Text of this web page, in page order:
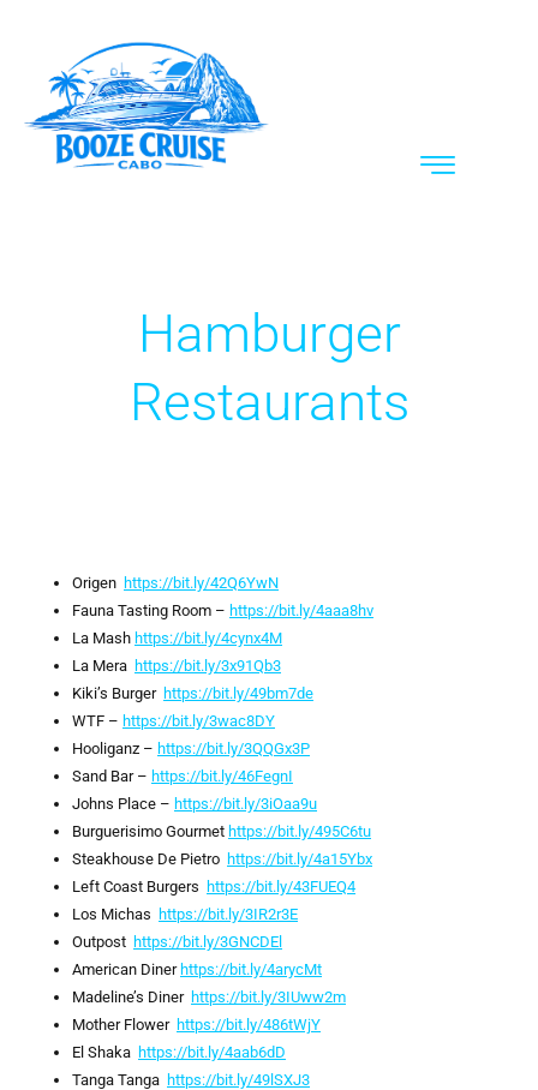
Hamburger
Restaurants
Origen https://bit.ly/42Q6YwN
Fauna Tasting Room – https://bit.ly/4aaa8hv
La Mash https://bit.ly/4cynx4M
La Mera https://bit.ly/3x91Qb3
Kiki’s Burger https://bit.ly/49bm7de
WTF – https://bit.ly/3wac8DY
Hooliganz – https://bit.ly/3QQGx3P
Sand Bar – https://bit.ly/46FegnI
Johns Place – https://bit.ly/3iOaa9u
Burguerisimo Gourmet https://bit.ly/495C6tu
Steakhouse De Pietro https://bit.ly/4a15Ybx
Left Coast Burgers https://bit.ly/43FUEQ4
Los Michas https://bit.ly/3IR2r3E
Outpost https://bit.ly/3GNCDEl
American Diner https://bit.ly/4arycMt
Madeline’s Diner https://bit.ly/3IUww2m
Mother Flower https://bit.ly/486tWjY
El Shaka https://bit.ly/4aab6dD
Tanga Tanga https://bit.ly/49lSXJ3